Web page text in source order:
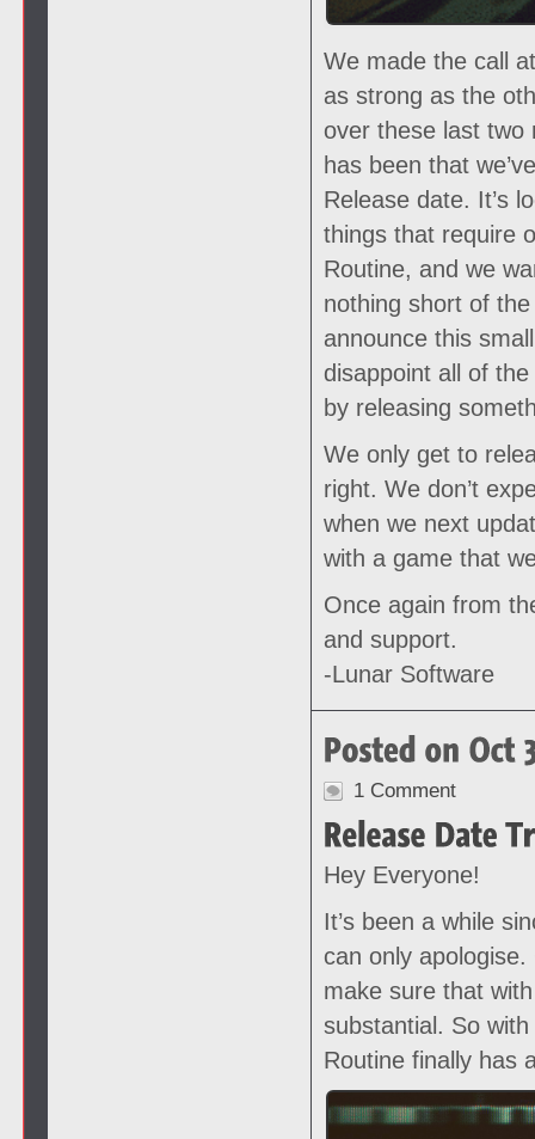
We made the call
as strong as the
over these last two
has been that
Release date. It’s
things that require
Routine, and we
nothing short of
announce this
disappoint all of
by releasing
We only get to
right. We don’t
when we next
with a game that
Once again from
and support.
-Lunar Software
1 Comment
Hey Everyone!
It’s been a while
can only
make sure that
substantial. So
Routine finally has